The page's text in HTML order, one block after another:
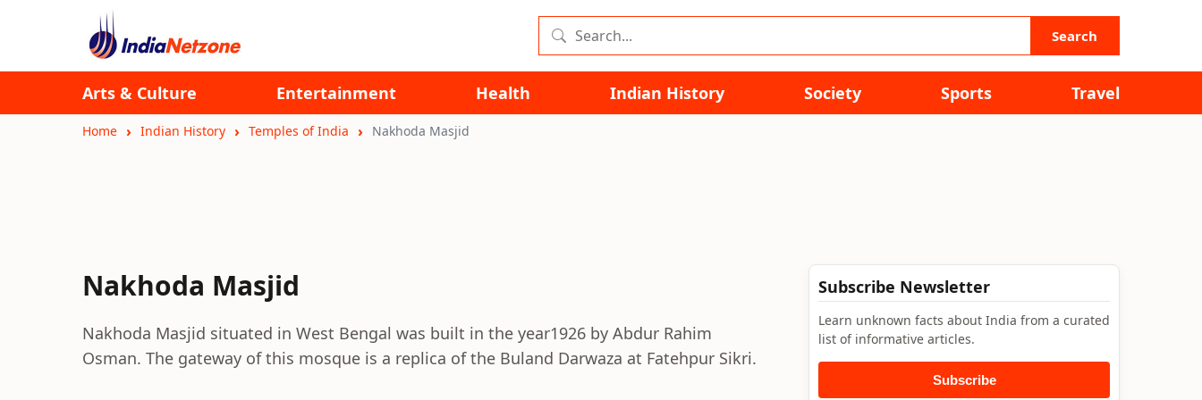
Search
Arts & Culture Entertainment Health Indian History Society Sports Travel
Home Indian History Temples of India Nakhoda Masjid
Nakhoda Masjid
Nakhoda Masjid situated in West Bengal was built in the year1926 by Abdur Rahim
Osman. The gateway of this mosque is a replica of the Buland Darwaza at Fatehpur Sikri.
Subscribe Newsletter
Learn unknown facts about India from a curated
list of informative articles.
Subscribe